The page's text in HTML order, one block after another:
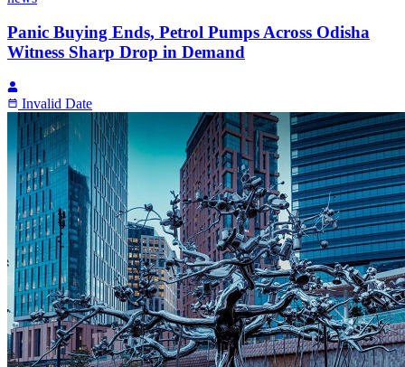
Panic Buying Ends, Petrol Pumps Across Odisha
Witness Sharp Drop in Demand
Invalid Date